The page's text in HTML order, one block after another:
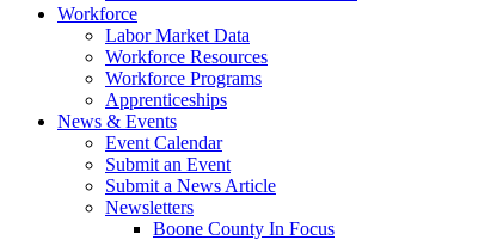
Workforce
Labor Market Data
Workforce Resources
Workforce Programs
Apprenticeships
News & Events
Event Calendar
Submit an Event
Submit a News Article
Newsletters
Boone County In Focus